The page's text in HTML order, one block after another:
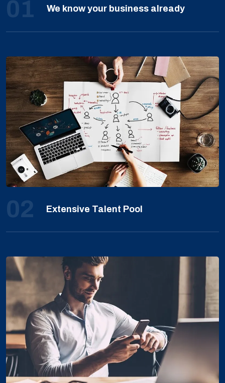
01 We know your business already
02 Extensive Talent Pool